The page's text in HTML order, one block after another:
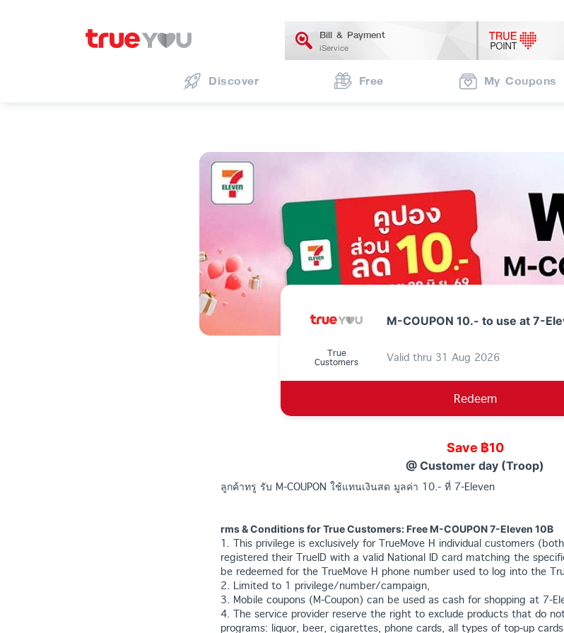
Bill & Payment
iService
Discover Free My Coupons
M-COUPON 10.- to use at 7-
True
Customers Valid thru 31 Aug 2026
Redeem
Save ฿10
@ Customer day (Troop)
ลูกค้าทรู รับ M-COUPON ใช้แทนเงินสด มูลค่า 10.- ที่ 7-Eleven
rms & Conditions for True Customers: Free M-COUPON 7-Eleven 10B
1. This privilege is exclusively for TrueMove H individual customers
registered their TrueID with a valid National ID card matching the
be redeemed for the TrueMove H phone number used to log into the
2. Limited to 1 privilege/number/campaign,
3. Mobile coupons (M-Coupon) can be used as cash for shopping at 7-
4. The service provider reserve the right to exclude products that do
programs: liquor, beer, cigarettes, phone cards, all types of top-up